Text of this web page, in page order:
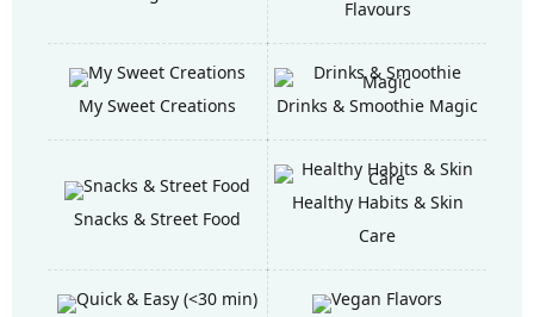
Flavours
My Sweet Creations Drinks & Smoothie Magic
Snacks & Street Food
Healthy Habits & Skin
Care